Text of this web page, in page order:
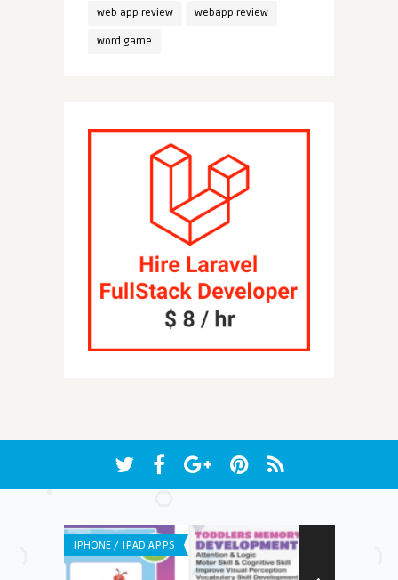
web app review webapp review
word game
IPHONE / IPAD APPS